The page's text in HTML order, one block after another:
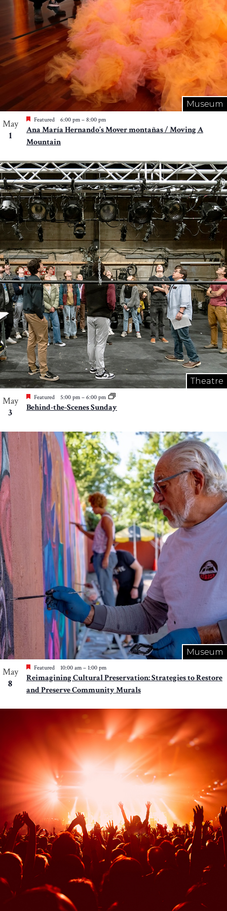
Museum
May
1
Featured 6:00 pm – 8:00 pm
Ana María Hernando’s Mover montañas / Moving A
Mountain
Theatre
May
3
Featured 5:00 pm – 6:00 pm
Behind-the-Scenes Sunday
Museum
May
8
Featured 10:00 am – 1:00 pm
Reimagining Cultural Preservation: Strategies to Restore
and Preserve Community Murals